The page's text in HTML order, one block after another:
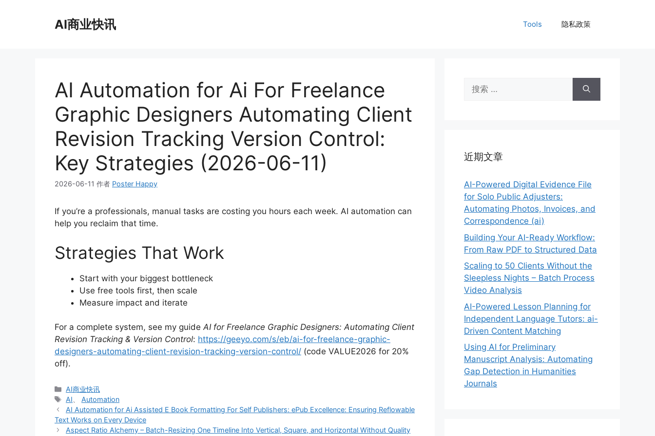
AI商业快讯 Tools 隐私政策
AI Automation for Ai For Freelance
Graphic Designers Automating Client
Revision Tracking Version Control:
Key Strategies (2026-06-11)
2026-06-11 作者 Poster Happy
If you’re a professionals, manual tasks are costing you hours each week. AI automation can
help you reclaim that time.
Strategies That Work
Start with your biggest bottleneck
Use free tools first, then scale
Measure impact and iterate
For a complete system, see my guideAI for Freelance Graphic Designers: Automating Client
Revision Tracking & Version Control: https://geeyo.com/s/eb/ai-for-freelance-graphic-
designers-automating-client-revision-tracking-version-control/ (code VALUE2026 for 20%
off).
分
类
AI商业快讯
标
签
AI
Automation
AI Automation for Ai Assisted E Book Formatting For Self Publishers: ePub Excellence: Ensuring Reflowable
Text Works on Every Device
Aspect Ratio Alchemy – Batch-Resizing One Timeline Into Vertical, Square, and Horizontal Without Quality
索：
近期文章
AI-Powered Digital Evidence File
for Solo Public Adjusters:
Automating Photos, Invoices, and
Correspondence (ai)
Building Your AI-Ready Workflow:
From Raw PDF to Structured Data
Scaling to 50 Clients Without the
Sleepless Nights – Batch Process
Video Analysis
AI-Powered Lesson Planning for
Independent Language Tutors: ai-
Driven Content Matching
Using AI for Preliminary
Manuscript Analysis: Automating
Gap Detection in Humanities
Journals